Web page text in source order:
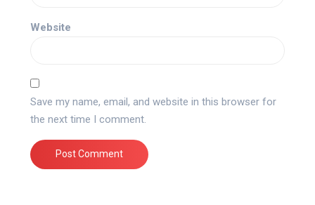
Website
Save my name, email, and website in this browser for
the next time I comment.